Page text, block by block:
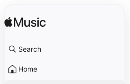
Search
Home